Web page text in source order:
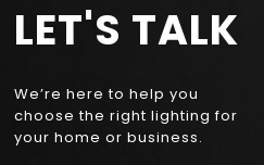
LET'S TALK
We’re here to help you
choose the right lighting for
your home or business.